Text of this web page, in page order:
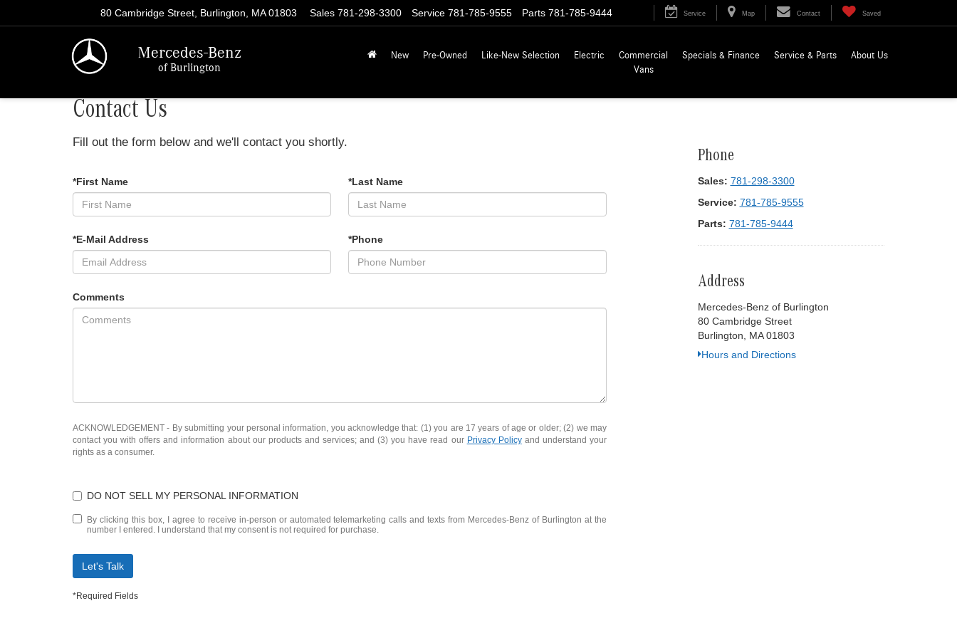
Mercedes-Benz
of Burlington
80 Cambridge Street, Burlington, MA 01803 Sales 781-298-3300 Service 781-785-9555 Parts 781-785-9444 Service Map Contact Saved
New Pre-Owned Like-New Selection Electric
Commercial
Vans
Specials & Finance Service & Parts About Us
Contact Us
Fill out the form below and we'll contact you shortly.
*First Name *Last Name
*E-Mail Address *Phone
Comments
ACKNOWLEDGEMENT - By submitting your personal information, you acknowledge that: (1) you are 17 years of age or older; (2) we may
contact you with offers and information about our products and services; and (3) you have read our Privacy Policyand understand your
rights as a consumer.
DO NOT SELL MY PERSONAL INFORMATION
By clicking this box, I agree to receive in-person or automated telemarketing calls and texts from Mercedes-Benz of Burlington at the
number I entered. I understand that my consent is not required for purchase.
Let's Talk
*Required Fields
Phone
Sales: 781-298-3300
Service: 781-785-9555
Parts: 781-785-9444
Address
Mercedes-Benz of Burlington
80 Cambridge Street
Burlington, MA 01803
Hours and Directions